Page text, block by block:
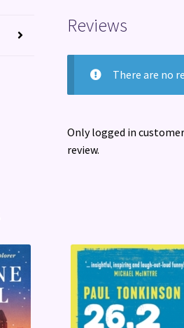
Reviews
There are no
Only logged in
review.